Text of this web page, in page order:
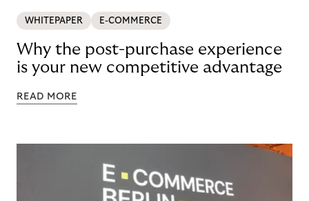
WHITEPAPER E-COMMERCE
Why the post-purchase experience
is your new competitive advantage
READ MORE